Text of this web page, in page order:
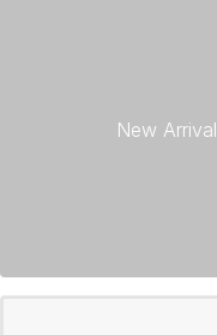
Roadside Assistance